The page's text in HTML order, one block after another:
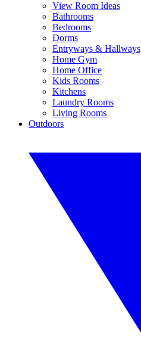
View Room Ideas
Bathrooms
Bedrooms
Dorms
Entryways & Hallways
Home Gym
Home Office
Kids Rooms
Kitchens
Laundry Rooms
Living Rooms
Outdoors